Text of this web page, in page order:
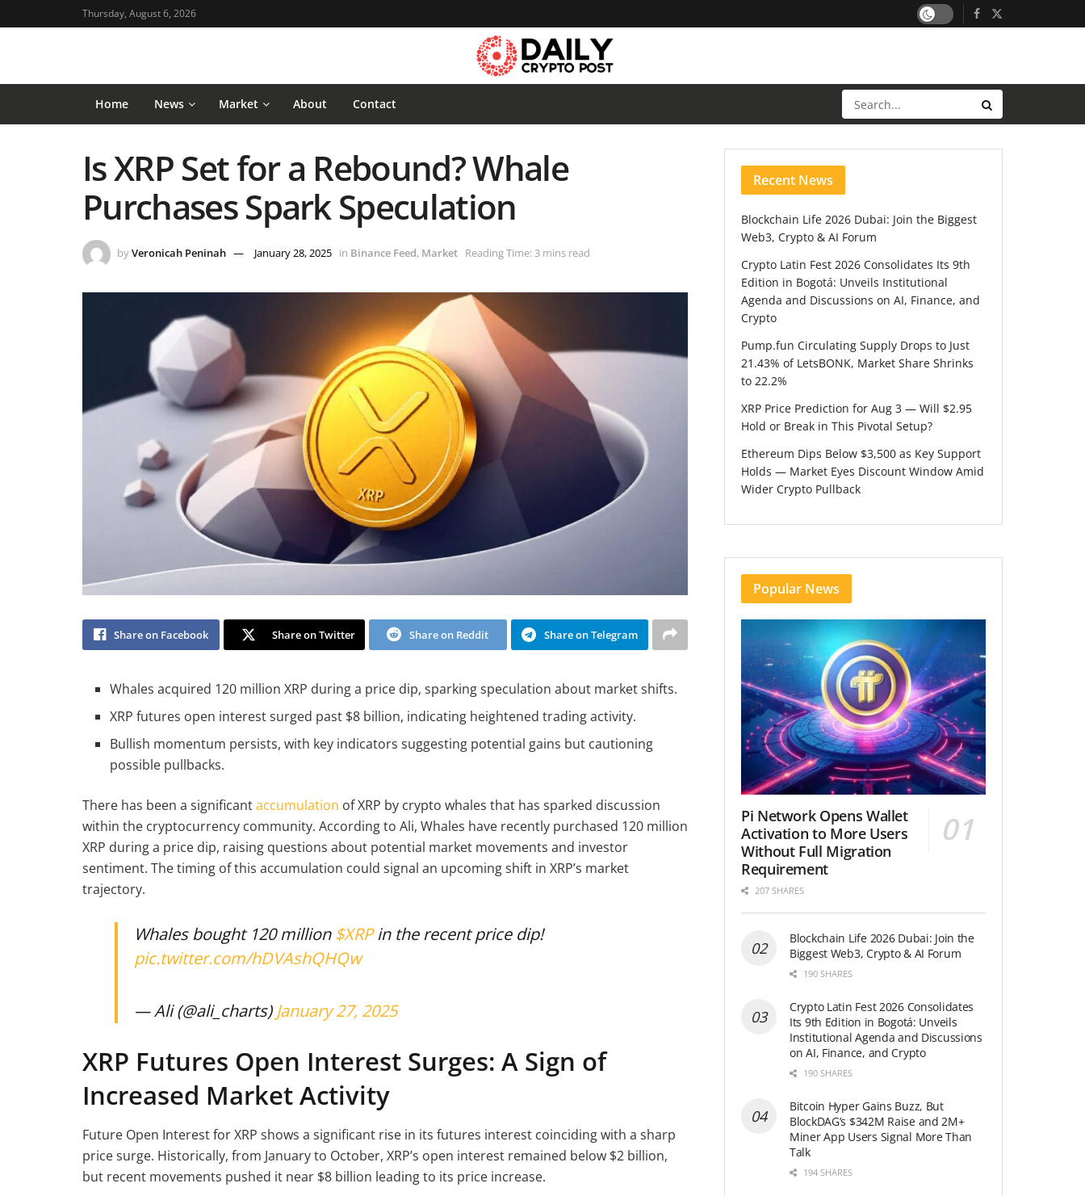
Thursday, August 6, 2026
Home News Market About Contact
Is XRP Set for a Rebound? Whale
Purchases Spark Speculation
byVeronicah Peninah January 28, 2025 in Binance Feed, Market Reading Time: 3 mins read
Share on Facebook Share on Twitter Share on Reddit Share on Telegram
Whales acquired 120 million XRP during a price dip, sparking speculation about market shifts.
XRP futures open interest surged past $8 billion, indicating heightened trading activity.
Bullish momentum persists, with key indicators suggesting potential gains but cautioning
possible pullbacks.
There has been a significantaccumulation of XRP by crypto whales that has sparked discussion
within the cryptocurrency community. According to Ali, Whales have recently purchased 120 million
XRP during a price dip, raising questions about potential market movements and investor
sentiment. The timing of this accumulation could signal an upcoming shift in XRP’s market
trajectory.
Whales bought 120 million$XRPin the recent price dip!
pic.twitter.com/hDVAshQHQw
— Ali (@ali_charts) January 27, 2025
XRP Futures Open Interest Surges: A Sign of
Increased Market Activity
Future Open Interest for XRP shows a significant rise in its futures interest coinciding with a sharp
price surge. Historically, from January to October, XRP’s open interest remained below $2 billion,
but recent movements pushed it near $8 billion leading to its price increase.
Recent News
Blockchain Life 2026 Dubai: Join the Biggest
Web3, Crypto & AI Forum
Crypto Latin Fest 2026 Consolidates Its 9th
Edition in Bogotá: Unveils Institutional
Agenda and Discussions on AI, Finance, and
Crypto
Pump.fun Circulating Supply Drops to Just
21.43% of LetsBONK, Market Share Shrinks
to 22.2%
XRP Price Prediction for Aug 3 — Will $2.95
Hold or Break in This Pivotal Setup?
Ethereum Dips Below $3,500 as Key Support
Holds — Market Eyes Discount Window Amid
Wider Crypto Pullback
Popular News
Pi Network Opens Wallet
Activation to More Users
Without Full Migration
Requirement
207 SHARES
Blockchain Life 2026 Dubai: Join the
Biggest Web3, Crypto & AI Forum
190 SHARES
Crypto Latin Fest 2026 Consolidates
Its 9th Edition in Bogotá: Unveils
Institutional Agenda and Discussions
on AI, Finance, and Crypto
190 SHARES
Bitcoin Hyper Gains Buzz, But
BlockDAG’s $342M Raise and 2M+
Miner App Users Signal More Than
Talk
194 SHARES